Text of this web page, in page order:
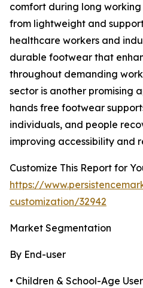
comfort during long
from lightweight and
healthcare workers and
durable footwear that
throughout demanding
sector is another promising
hands free footwear
individuals, and people
improving accessibility and
Customize This Report for
https://
customization/32942
Market Segmentation
By End-user
• Children & School-Age